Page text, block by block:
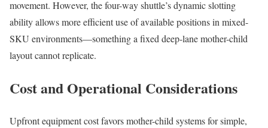
movement. However, the four-way shuttle’s dynamic slotting
ability allows more efficient use of available positions in mixed-
SKU environments—something a fixed deep-lane mother-child
layout cannot replicate.
Cost and Operational Considerations
Upfront equipment cost favors mother-child systems for simple,